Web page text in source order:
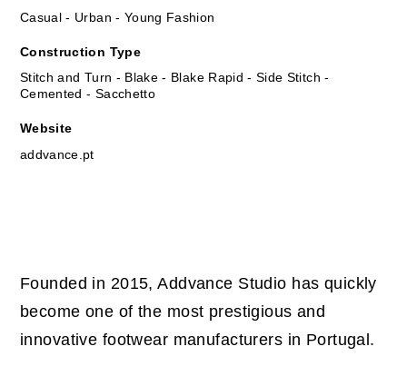
Casual - Urban - Young Fashion
Construction Type
Stitch and Turn - Blake - Blake Rapid - Side Stitch -
Cemented - Sacchetto
Website
addvance.pt
Founded in 2015, Addvance Studio has quickly
become one of the most prestigious and
innovative footwear manufacturers in Portugal.